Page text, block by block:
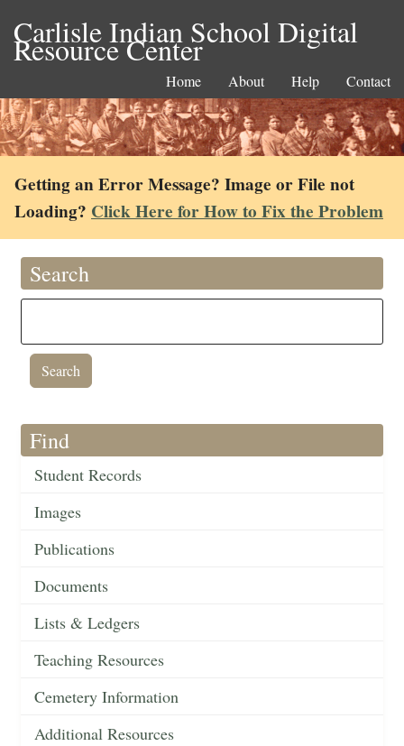
Carlisle Indian School Digital
Resource Center
Home About Help Contact
Getting an Error Message? Image or File not
Loading? Click Here for How to Fix the Problem
Search
Find
Student Records
Images
Publications
Documents
Lists & Ledgers
Teaching Resources
Cemetery Information
Additional Resources